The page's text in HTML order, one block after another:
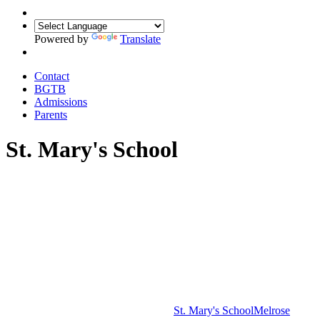
Powered by Translate
Contact
BGTB
Admissions
Parents
St. Mary's School
St. Mary's SchoolMelrose